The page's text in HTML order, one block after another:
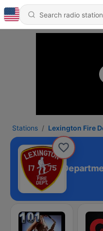
Stations Lexington Fire
Fire